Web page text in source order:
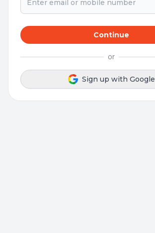
Continue
or
Sign up with Google